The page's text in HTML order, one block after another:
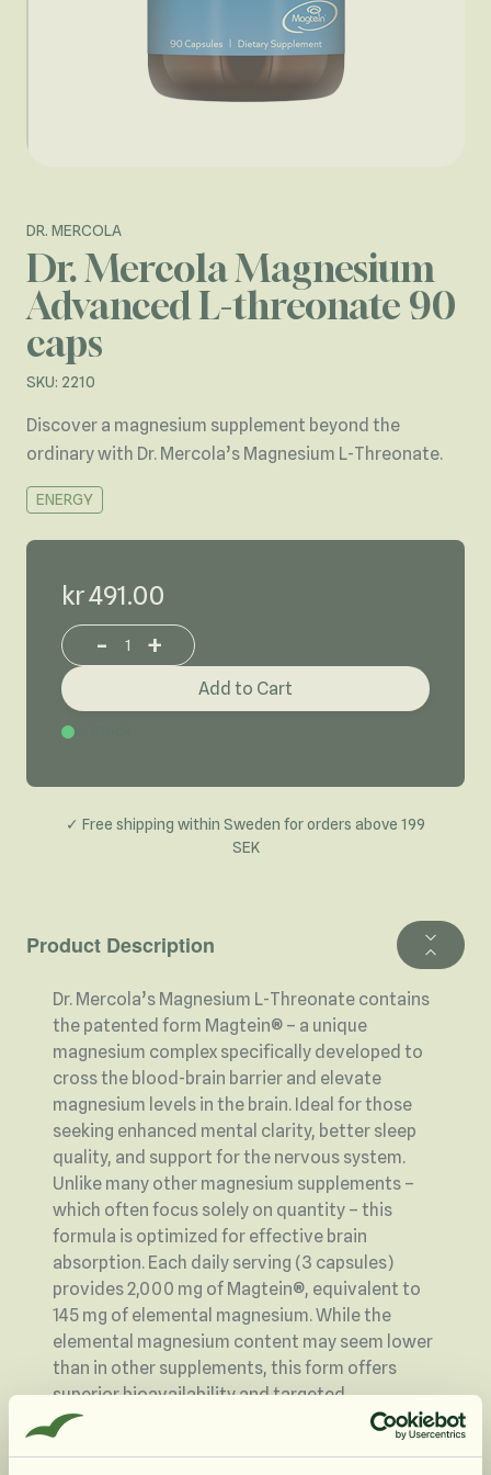
DR. MERCOLA
Dr. Mercola Magnesium
Advanced L-threonate 90
caps
SKU: 2210
Discover a magnesium supplement beyond the
ordinary with Dr. Mercola’s Magnesium L-Threonate.
ENERGY
kr 491.00
Increase or decrease product quantity
- +
Add to Cart
✓ Free shipping within Sweden for orders above 199
SEK
Product Description
Dr. Mercola’s Magnesium L-Threonate contains
the patented form Magtein® – a unique
magnesium complex specifically developed to
cross the blood-brain barrier and elevate
magnesium levels in the brain. Ideal for those
seeking enhanced mental clarity, better sleep
quality, and support for the nervous system.
Unlike many other magnesium supplements –
which often focus solely on quantity – this
formula is optimized for effective brain
absorption. Each daily serving (3 capsules)
provides 2,000 mg of Magtein®, equivalent to
145 mg of elemental magnesium. While the
elemental magnesium content may seem lower
than in other supplements, this form offers
superior bioavailability and targeted
effectiveness where it matters most – in the